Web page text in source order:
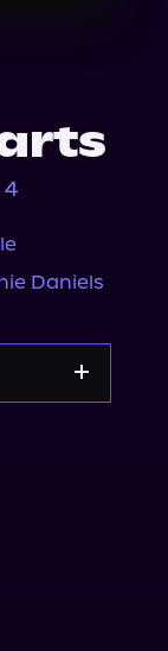
Daniels